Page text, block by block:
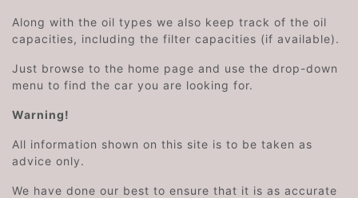
Along with the oil types we also keep track of the oil
capacities, including the filter capacities (if available).
Just browse to the home page and use the drop-down
menu to find the car you are looking for.
Warning!
All information shown on this site is to be taken as
advice only.
We have done our best to ensure that it is as accurate